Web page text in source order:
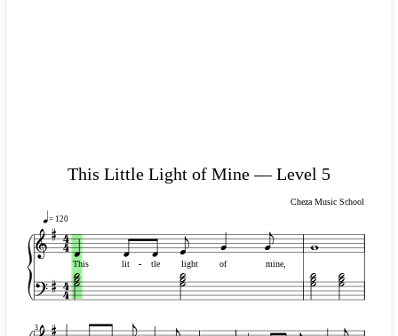
= 120
This lit tle light of mine,
--
3
This Little Light of Mine — Level 5
Cheza Music School